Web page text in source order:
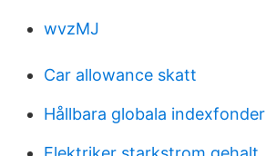
wvzMJ
Car allowance skatt
Hållbara globala indexfonder